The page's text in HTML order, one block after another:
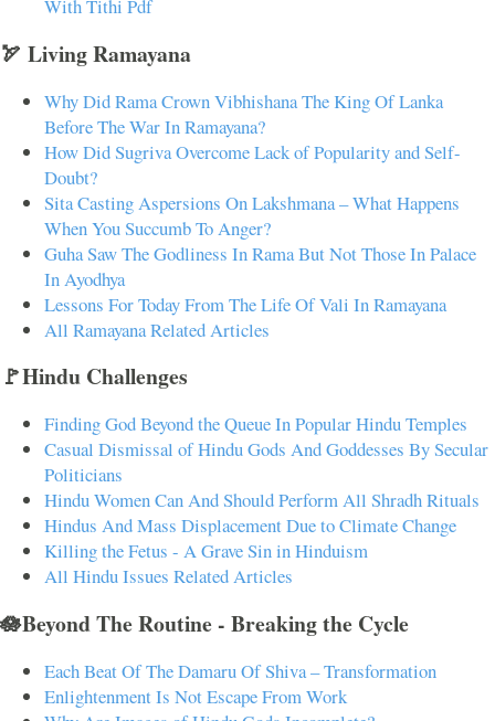
With Tithi Pdf
🏹 Living Ramayana
Why Did Rama Crown Vibhishana The King Of Lanka
Before The War In Ramayana?
How Did Sugriva Overcome Lack of Popularity and Self-
Doubt?
Sita Casting Aspersions On Lakshmana – What Happens
When You Succumb To Anger?
Guha Saw The Godliness In Rama But Not Those In Palace
In Ayodhya
Lessons For Today From The Life Of Vali In Ramayana
All Ramayana Related Articles
🚩Hindu Challenges
Finding God Beyond the Queue In Popular Hindu Temples
Casual Dismissal of Hindu Gods And Goddesses By Secular
Politicians
Hindu Women Can And Should Perform All Shradh Rituals
Hindus And Mass Displacement Due to Climate Change
Killing the Fetus - A Grave Sin in Hinduism
All Hindu Issues Related Articles
🪷Beyond The Routine - Breaking the Cycle
Each Beat Of The Damaru Of Shiva – Transformation
Enlightenment Is Not Escape From Work